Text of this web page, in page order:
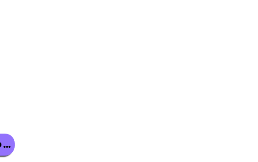
👉 Personalise your box